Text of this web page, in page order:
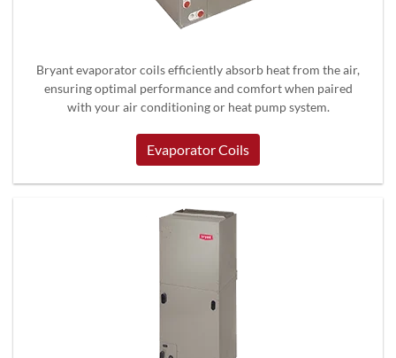
Bryant evaporator coils efficiently absorb heat from the air,
ensuring optimal performance and comfort when paired
with your air conditioning or heat pump system.
Evaporator Coils